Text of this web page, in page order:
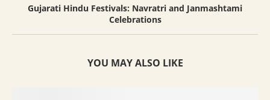
Gujarati Hindu Festivals: Navratri and Janmashtami
Celebrations
YOU MAY ALSO LIKE